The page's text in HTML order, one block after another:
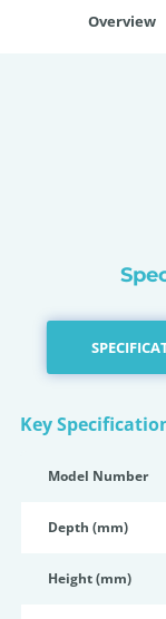
Overview
Key
Model Number
Depth (mm)
Height (mm)